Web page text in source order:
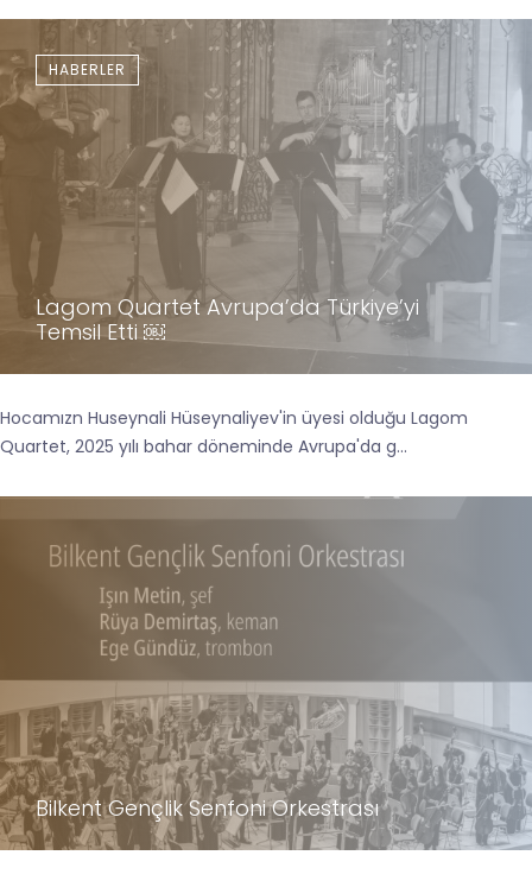
Lagom Quartet Avrupa’da Türkiye’yi
Temsil Etti ￼
HABERLER
Hocamızn Huseynali Hüseynaliyev'in üyesi olduğu Lagom
Quartet, 2025 yılı bahar döneminde Avrupa'da g...
Bilkent Gençlik Senfoni Orkestrası